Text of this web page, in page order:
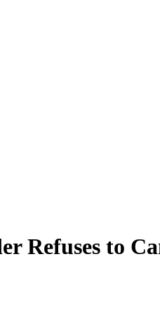
Refuses to